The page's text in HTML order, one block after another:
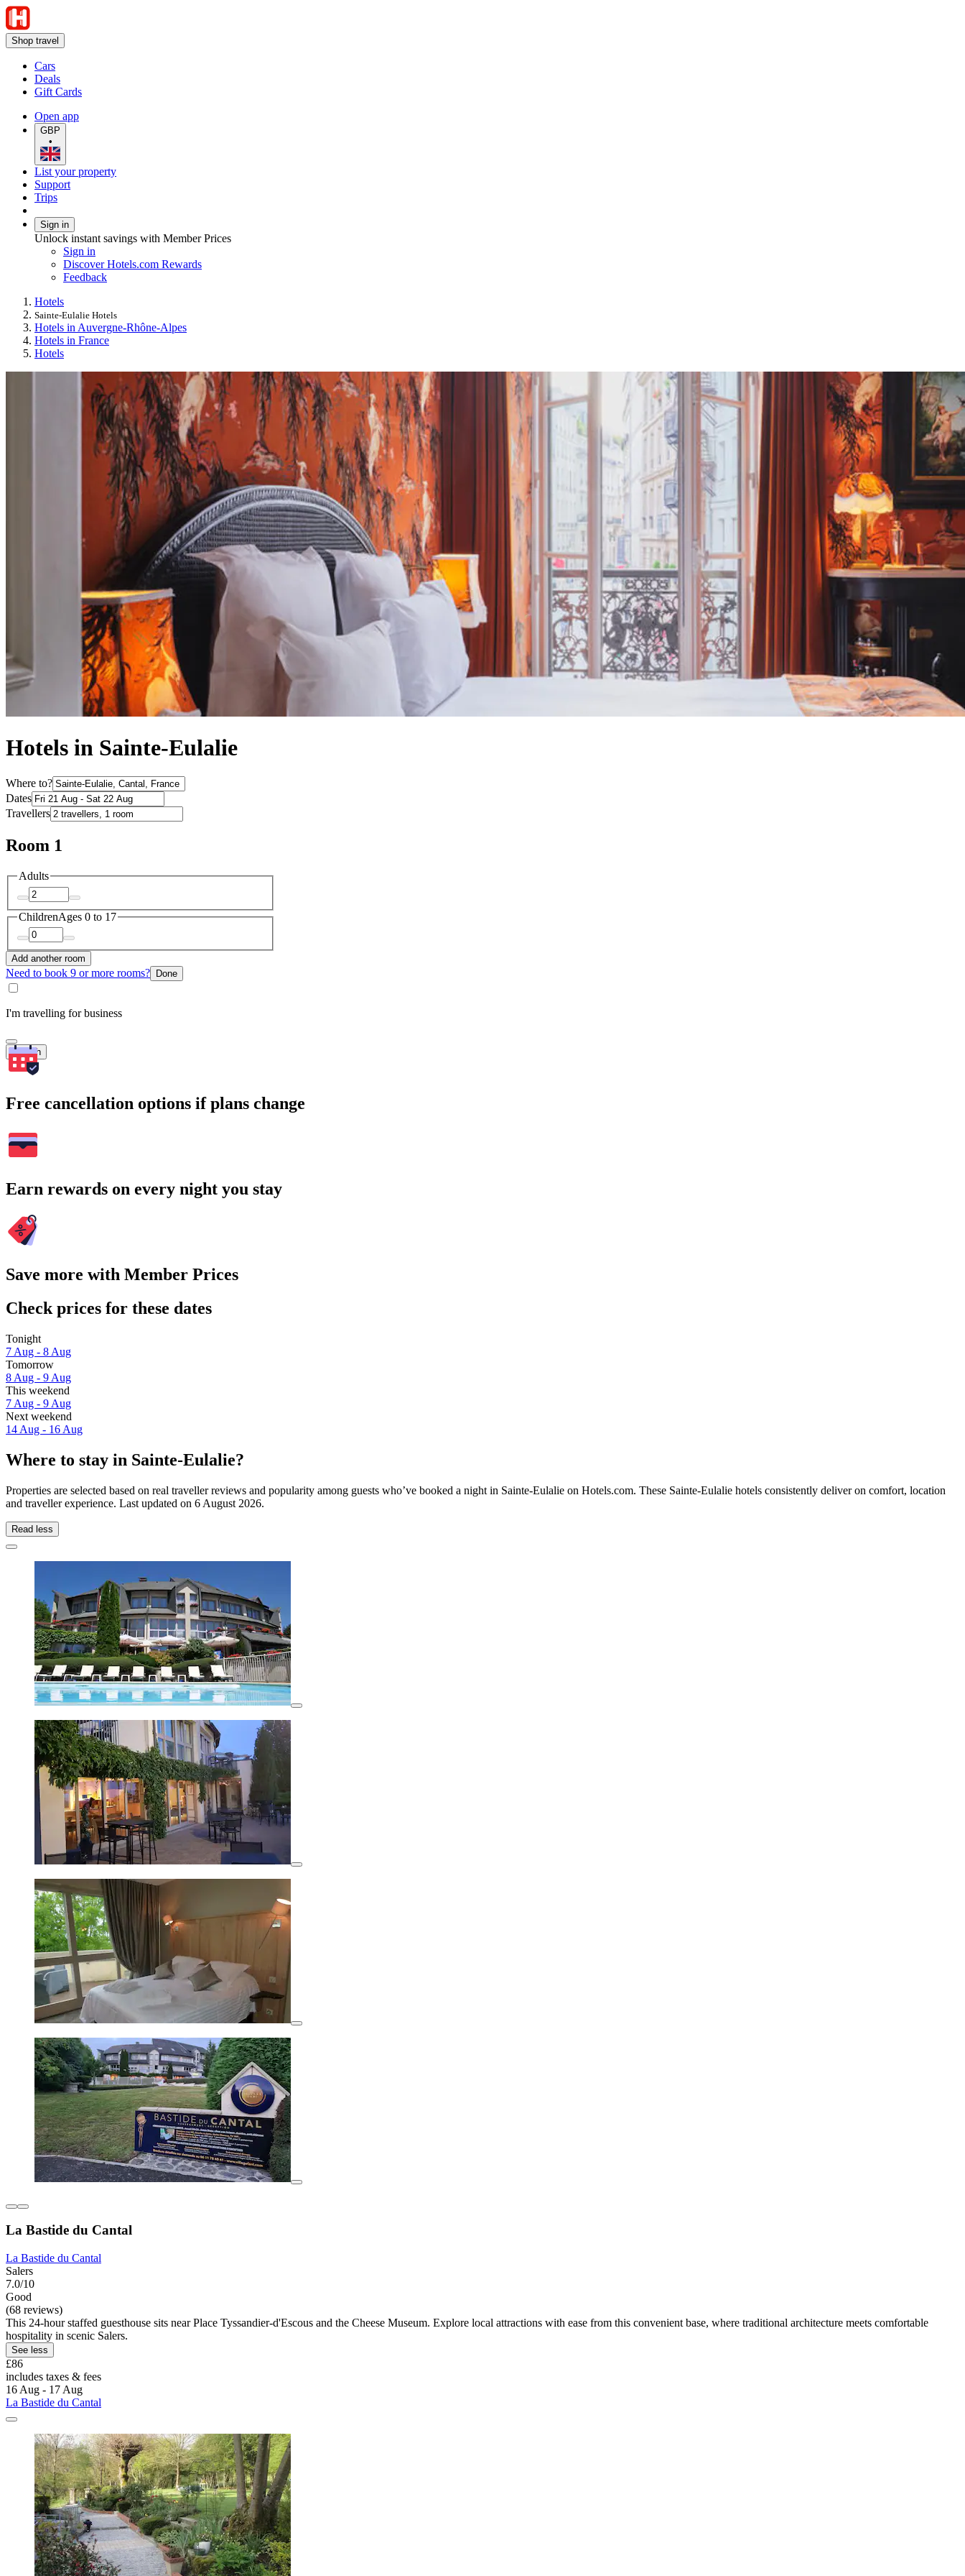
Shop travel
Cars
Deals
Gift Cards
Open app
GBP
•
List your property
Support
Trips
Sign in
Unlock instant savings with Member Prices
Sign in
Discover Hotels.com Rewards
Feedback
Hotels
Sainte-Eulalie Hotels
Hotels in Auvergne-Rhône-Alpes
Hotels in France
Hotels
Hotels in Sainte-Eulalie
Where to?
Dates
Travellers
Room 1
Adults
ChildrenAges 0 to 17
Add another room
Need to book 9 or more rooms? Done
I'm travelling for business
Search
Free cancellation options if plans change
Earn rewards on every night you stay
Save more with Member Prices
Check prices for these dates
Tonight
7 Aug - 8 Aug
Tomorrow
8 Aug - 9 Aug
This weekend
7 Aug - 9 Aug
Next weekend
14 Aug - 16 Aug
Where to stay in Sainte-Eulalie?
Properties are selected based on real traveller reviews and popularity among guests who’ve booked a night in Sainte-Eulalie on Hotels.com. These Sainte-Eulalie hotels consistently deliver on comfort, location
and traveller experience. Last updated on 6 August 2026.
Read less
La Bastide du Cantal
La Bastide du Cantal
Salers
7.0/10
Good
(68 reviews)
This 24-hour staffed guesthouse sits near Place Tyssandier-d'Escous and the Cheese Museum. Explore local attractions with ease from this convenient base, where traditional architecture meets comfortable
hospitality in scenic Salers.
See less
£86
includes taxes & fees
16 Aug - 17 Aug
La Bastide du Cantal